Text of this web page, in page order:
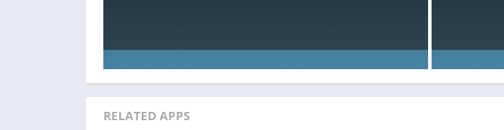
RELATED APPS